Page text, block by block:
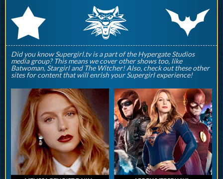
r q p
Did you know Supergirl.tv is a part of the Hypergate Studios
media group? This means we cover other shows too, like
Batwoman, Stargirl and The Witcher! Also, check out these other
sites for content that will enrish your Supergirl experience!